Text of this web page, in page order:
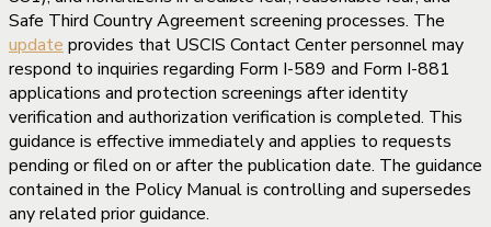
Safe Third Country Agreement screening processes. The
update provides that USCIS Contact Center personnel may
respond to inquiries regarding Form I-589 and Form I-881
applications and protection screenings after identity
verification and authorization verification is completed. This
guidance is effective immediately and applies to requests
pending or filed on or after the publication date. The guidance
contained in the Policy Manual is controlling and supersedes
any related prior guidance.